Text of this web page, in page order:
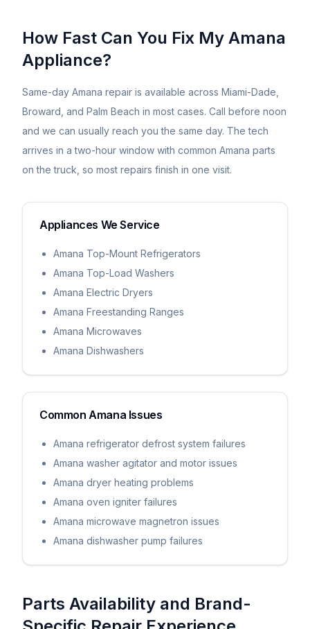
How Fast Can You Fix My Amana
Appliance?
Same-day Amana repair is available across Miami-Dade,
Broward, and Palm Beach in most cases. Call before noon
and we can usually reach you the same day. The tech
arrives in a two-hour window with common Amana parts
on the truck, so most repairs finish in one visit.
Appliances We Service
Amana Top-Mount Refrigerators
Amana Top-Load Washers
Amana Electric Dryers
Amana Freestanding Ranges
Amana Microwaves
Amana Dishwashers
CommonAmana Issues
Amana refrigerator defrost system failures
Amana washer agitator and motor issues
Amana dryer heating problems
Amana oven igniter failures
Amana microwave magnetron issues
Amana dishwasher pump failures
Parts Availability and Brand-